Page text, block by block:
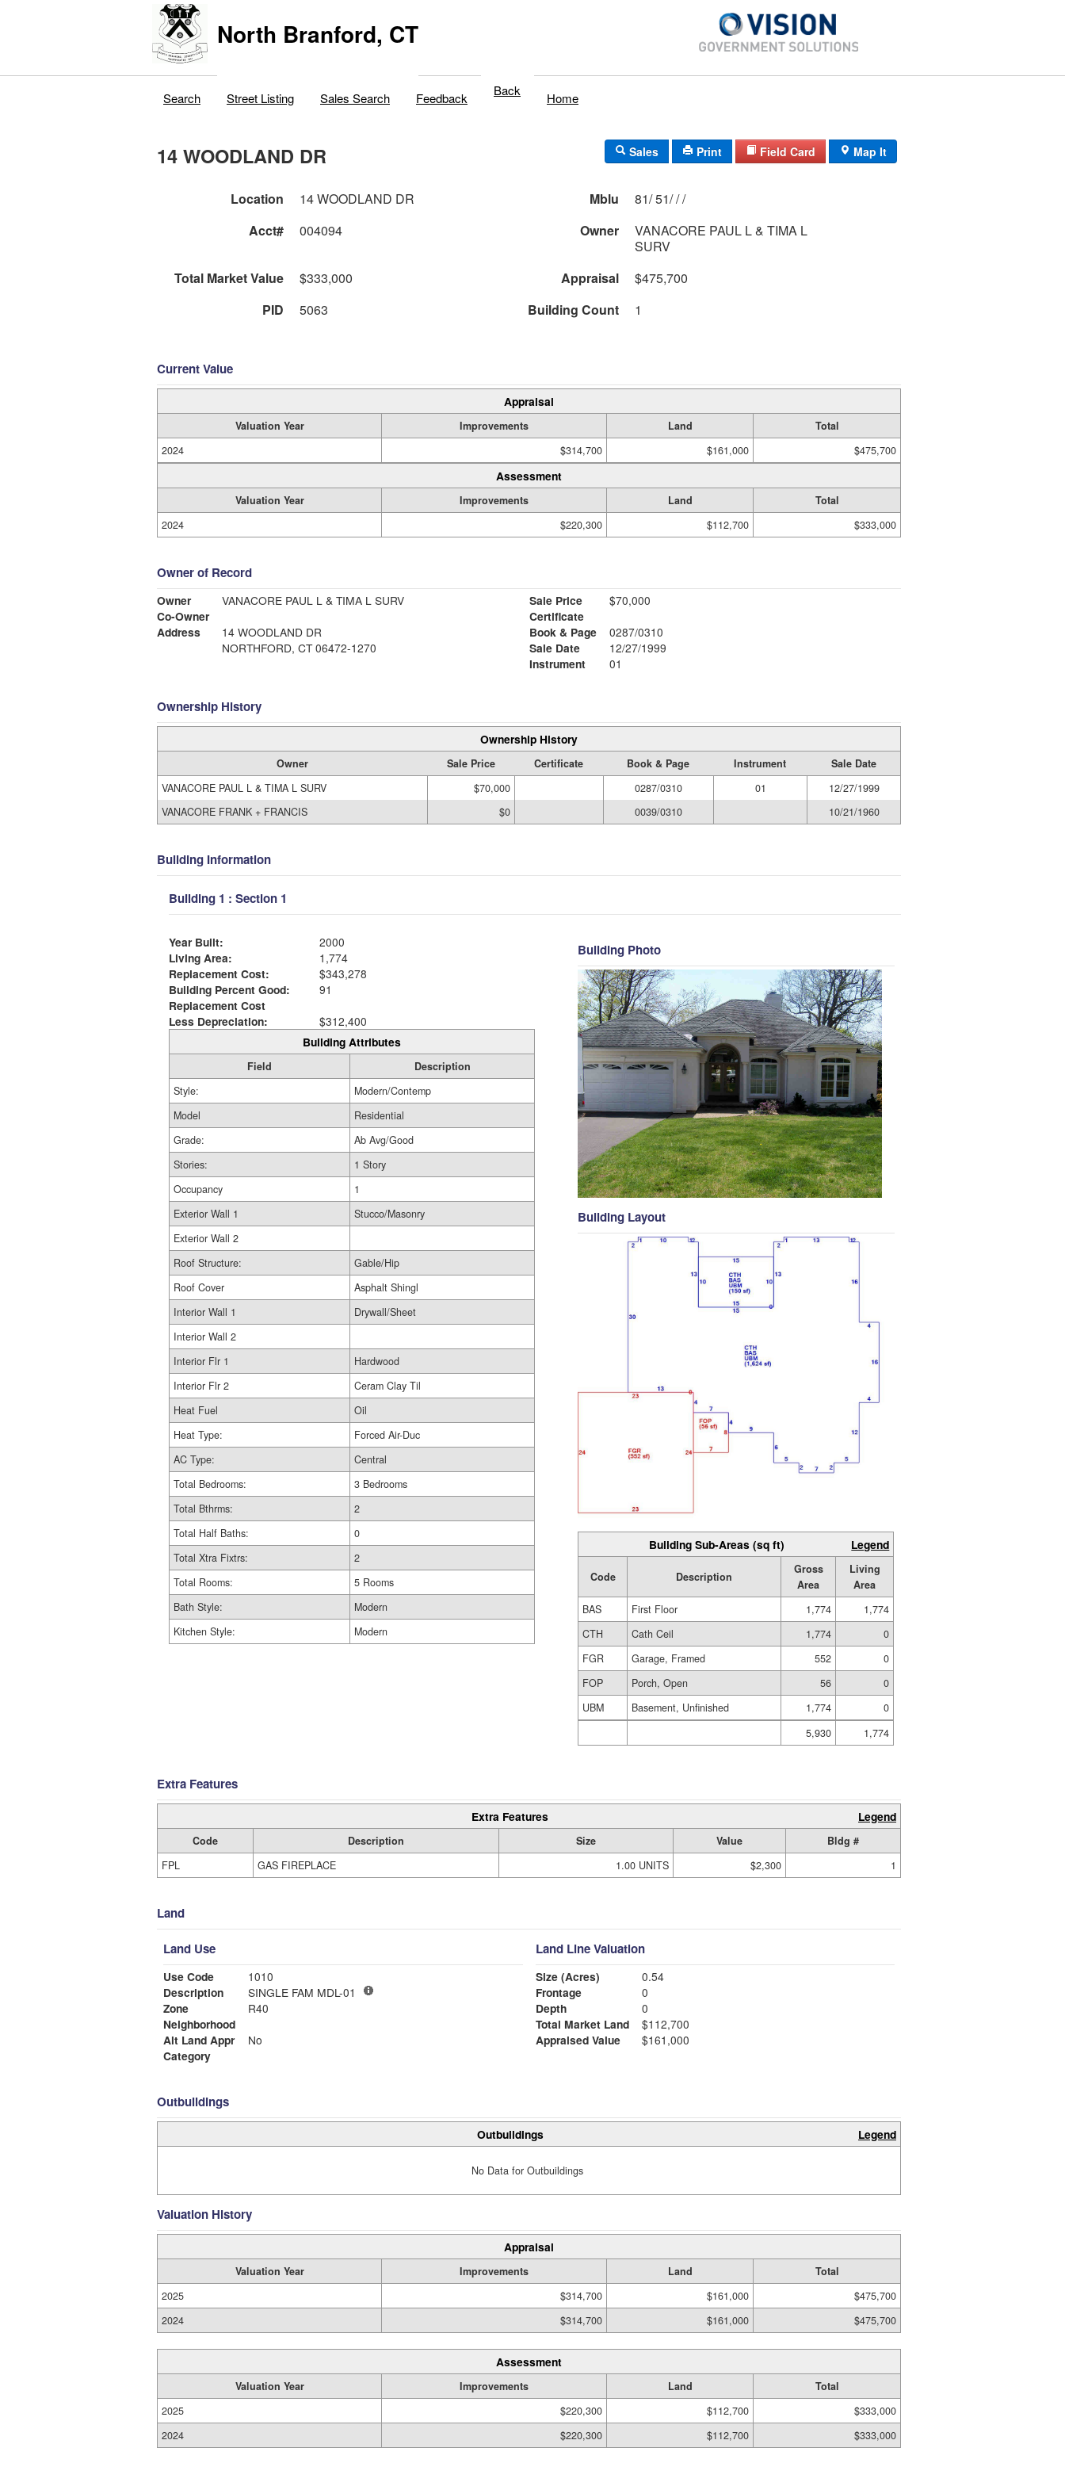
North Branford, CT
Search Street Listing Sales Search Feedback Back Home
14 WOODLAND DR Sales Print Field Card Map It
Location 14 WOODLAND DR Mblu
81/ 51/ / /
Acct#
004094 Owner
VANACORE PAUL L & TIMA L
SURV
Total Market Value
$333,000 Appraisal
$475,700
PID
5063 Building Count 1
Current Value
Appraisal
Valuation Year Improvements Land
Total
2024
$314,700 $161,000 $475,700
Assessment
Valuation Year Improvements Land
Total
2024
$220,300 $112,700 $333,000
Owner of Record
Owner
VANACORE PAUL L & TIMA L SURV
Co-Owner
Address
14 WOODLAND DR
NORTHFORD, CT 06472-1270
Sale Price
$70,000
Certificate
Book & Page
0287/0310
Sale Date
12/27/1999
Instrument
01
Ownership History
Ownership History
Owner Sale Price Certificate Book & Page Instrument
Sale Date
VANACORE PAUL L & TIMA L SURV
$70,000 0287/0310 01
12/27/1999
VANACORE FRANK + FRANCIS
$0 0039/0310 10/21/1960
Building Information
Building 1 : Section 1
Year Built:
2000
Living Area:
1,774
Replacement Cost:
$343,278
Building Percent Good:
91
Replacement Cost
Less Depreciation:
$312,400
Building Attributes
Field
Description
Style:
Modern/Contemp
Model
Residential
Grade:
Ab Avg/Good
Stories:
1 Story
Occupancy
1
Exterior Wall 1
Stucco/Masonry
Exterior Wall 2
Roof Structure:
Gable/Hip
Roof Cover
Asphalt Shingl
Interior Wall 1
Drywall/Sheet
Interior Wall 2
Interior Flr 1
Hardwood
Interior Flr 2
Ceram Clay Til
Heat Fuel
Oil
Heat Type:
Forced Air-Duc
AC Type:
Central
Total Bedrooms:
3 Bedrooms
Total Bthrms:
2
Total Half Baths:
0
Total Xtra Fixtrs:
2
Total Rooms:
5 Rooms
Bath Style:
Modern
Kitchen Style:
Modern
Building Photo
Building Layout
Building Sub-Areas (sq ft) Legend
Code Description
Gross
Area
Living
Area
BAS
First Floor 1,774
1,774
CTH
Cath Ceil 1,774
0
FGR
Garage, Framed 552
0
FOP
Porch, Open 56
0
UBM
Basement, Unfinished 1,774
0
5,930
1,774
Extra Features
Extra Features Legend
Code Description Size Value
Bldg #
FPL
GAS FIREPLACE 1.00 UNITS $2,300 1
Land
Land Use
Use Code
1010
Description
SINGLE FAM MDL-01
Zone
R40
Neighborhood
Alt Land Appr
No
Category
Land Line Valuation
Size (Acres)
0.54
Frontage
0
Depth
0
Total Market Land
$112,700
Appraised Value
$161,000
Outbuildings
Outbuildings Legend
No Data for Outbuildings
Valuation History
Appraisal
Valuation Year Improvements Land
Total
2025
$314,700 $161,000
$475,700
2024
$314,700 $161,000 $475,700
Assessment
Valuation Year Improvements Land
Total
2025
$220,300 $112,700
$333,000
2024
$220,300 $112,700 $333,000